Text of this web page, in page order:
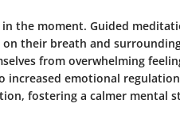
the moment. Guided
their breath and
from overwhelming
increased emotional
fostering a calmer mental